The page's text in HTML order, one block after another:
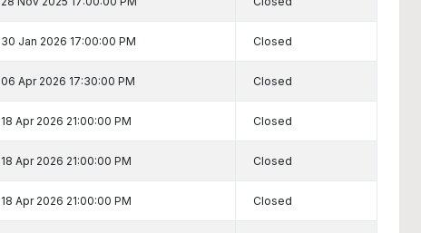
30 Jan 2026 17:00:00 PM Closed
06 Apr 2026 17:30:00 PM Closed
18 Apr 2026 21:00:00 PM Closed
18 Apr 2026 21:00:00 PM Closed
18 Apr 2026 21:00:00 PM Closed